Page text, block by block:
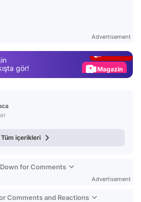
Advertisement
gör!
Magazin
Tüm içerikleri
for Comments
Advertisement
Comments and Reactions